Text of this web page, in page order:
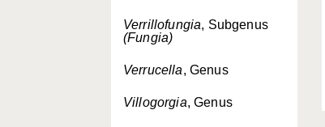
Verrillofungia, Subgenus
(Fungia)
Verrucella, Genus
Villogorgia, Genus